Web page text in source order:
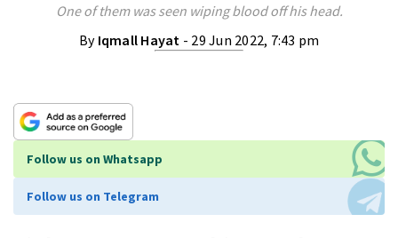
One of them was seen wiping blood off his head.
By Iqmall Hayat - 29 Jun 2022, 7:43 pm
Follow us on Whatsapp
Follow us on Telegram